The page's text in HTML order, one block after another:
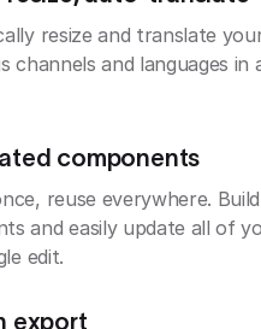
resize and translate
channels and languages in
components
reuse everywhere.
and easily update all of
edit.
export